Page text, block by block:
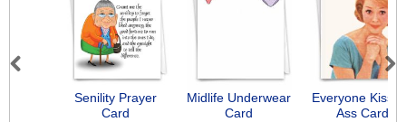
Senility Prayer
Card
Midlife Underwear
Card
Everyone Kiss
Ass Card
Previous Next